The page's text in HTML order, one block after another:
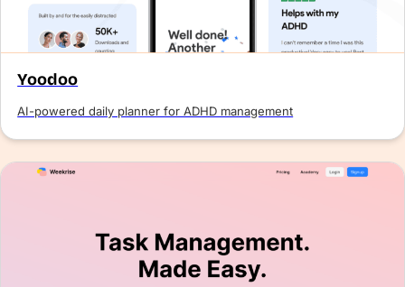
Yoodoo
AI-powered daily planner for ADHD management